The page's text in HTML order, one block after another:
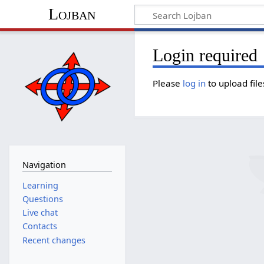
Lojban
Login required
Please log in to upload
Navigation
Learning
Questions
Live chat
Contacts
Recent changes